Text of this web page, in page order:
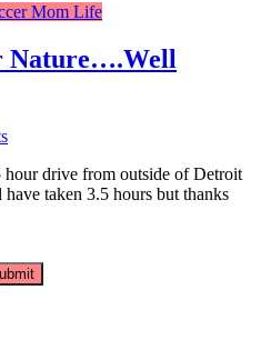
Mom Life
Nature….Well
hour drive from outside of Detroit
taken 3.5 hours but thanks